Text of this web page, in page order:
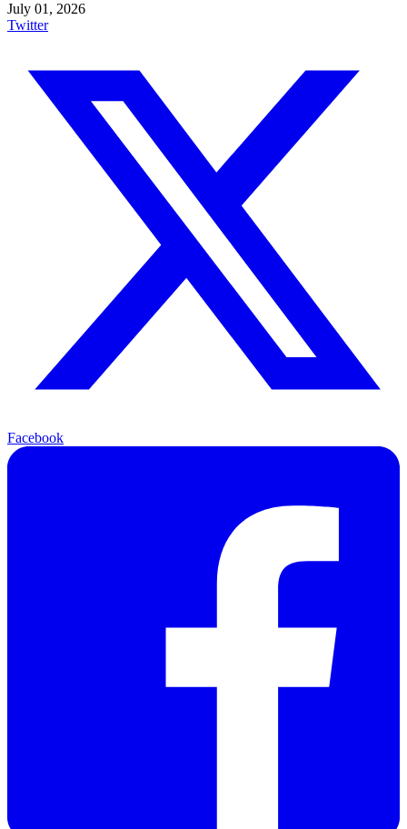
July 01, 2026
Twitter
Facebook